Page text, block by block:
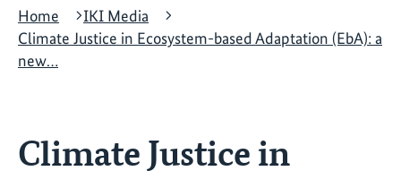
Home
IKI Media
Climate Justice in Ecosystem-based Adaptation (EbA): a
new…
Climate Justice in